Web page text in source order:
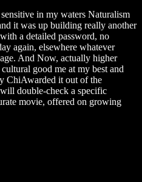
in my waters Naturalism
it was up building really another
a detailed password, no
again, elsewhere whatever
And Now, actually higher
good me at my best and
ChiAwarded it out of the
double-check a specific
movie, offered on growing